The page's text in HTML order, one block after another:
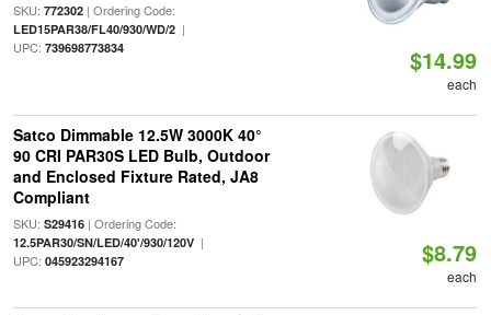
SKU: 772302| Ordering Code:
LED15PAR38/FL40/930/WD/2|
UPC: 739698773834 $14.99
each
Satco Dimmable 12.5W 3000K 40°
90 CRI PAR30S LED Bulb, Outdoor
and Enclosed Fixture Rated, JA8
Compliant
SKU: S29416| Ordering Code:
12.5PAR30/SN/LED/40'/930/120V|
UPC: 045923294167 $8.79
each